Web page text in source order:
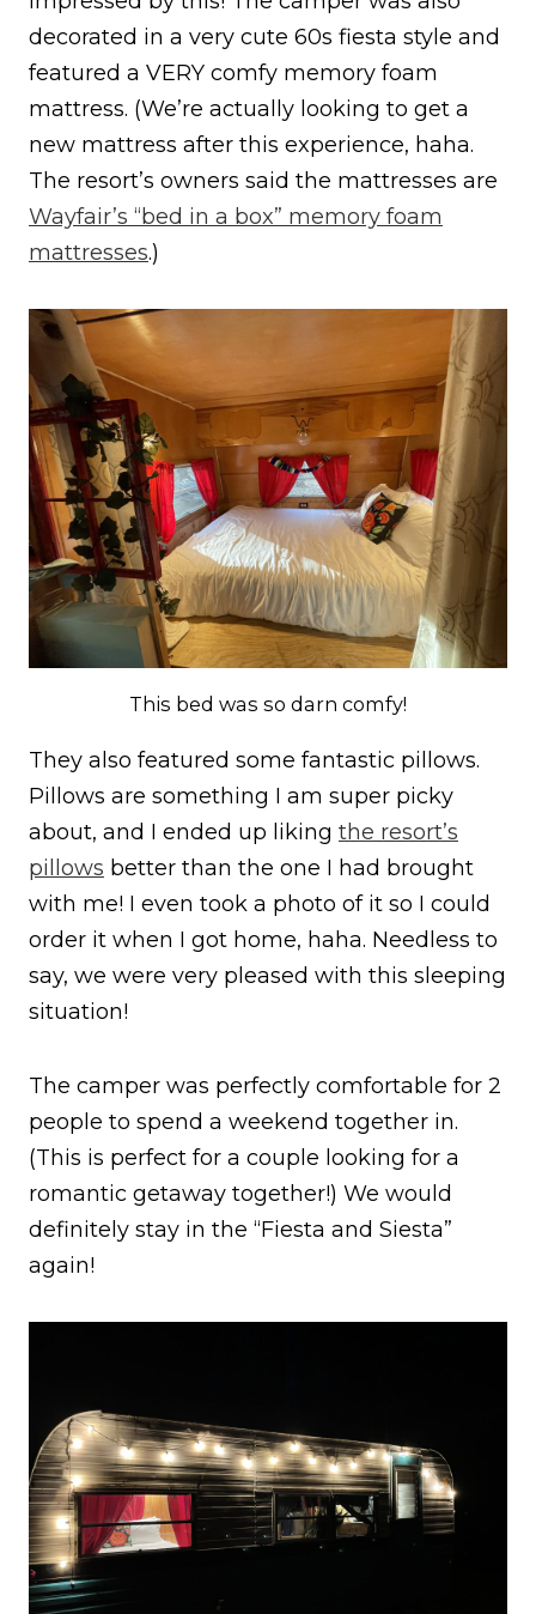
decorated in a very cute 60s fiesta style and
featured a VERY comfy memory foam
mattress. (We’re actually looking to get a
new mattress after this experience, haha.
The resort’s owners said the mattresses are
Wayfair’s “bed in a box” memory foam
mattresses.)
This bed was so darn comfy!
They also featured some fantastic pillows.
Pillows are something I am super picky
about, and I ended up liking the resort’s
pillows better than the one I had brought
with me! I even took a photo of it so I could
order it when I got home, haha. Needless to
say, we were very pleased with this sleeping
situation!
The camper was perfectly comfortable for 2
people to spend a weekend together in.
(This is perfect for a couple looking for a
romantic getaway together!) We would
definitely stay in the “Fiesta and Siesta”
again!